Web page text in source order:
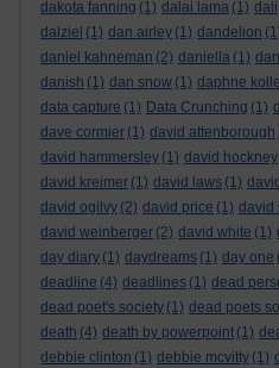
dakota fanning (1) dalai lama (1) dali
dalziel (1) dan airley (1) dandelion
daniel kahneman (2) daniella (1)
danish (1) dan snow (1) daphne
data capture (1) Data Crunching (1)
dave cormier (1) david attenborough
david hammersley (1) david hockney
david kreimer (1) david laws (1)
david ogilvy (2) david price (1) david
david weinberger (2) david white (1)
day diary (1) daydreams (1) day one
deadline (4) deadlines (1) dead
dead poet's society (1) dead poets
death (4) death by powerpoint (1)
debbie clinton (1) debbie mcvitty (1)